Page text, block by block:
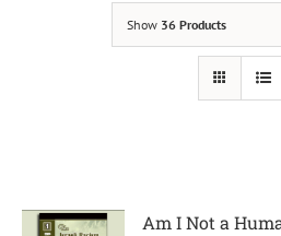
Show 36 Products
Am I Not a